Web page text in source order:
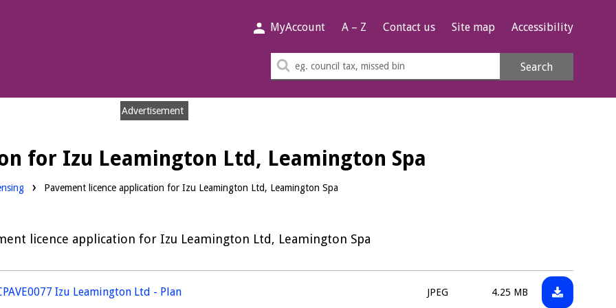
MyAccount A – Z Contact us Site map Accessibility
Search
Search
Advertisement
for Izu Leamington Ltd, Leamington Spa
Pavement licence application for Izu Leamington Ltd, Leamington Spa
licence application for Izu Leamington Ltd, Leamington Spa
Izu Leamington Ltd - Plan
File
JPEG Size:
4.25 MB
Download: